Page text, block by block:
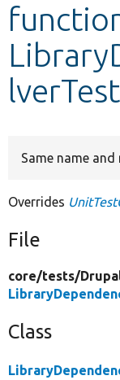
Same name
Overrides
File
core/tests/
Class